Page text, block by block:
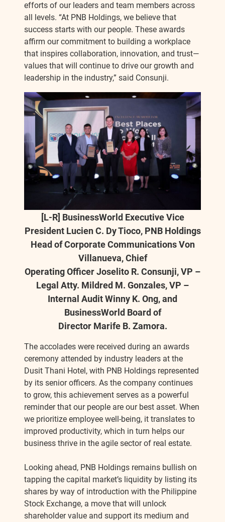
efforts of our leaders and team members across
all levels. “At PNB Holdings, we believe that
success starts with our people. These awards
affirm our commitment to building a workplace
that inspires collaboration, innovation, and trust—
values that will continue to drive our growth and
leadership in the industry,” said Consunji.
[L-R] BusinessWorld Executive Vice
President Lucien C. Dy Tioco, PNB Holdings
Head of Corporate Communications Von
Villanueva, Chief
Operating Officer Joselito R. Consunji, VP –
Legal Atty. Mildred M. Gonzales, VP –
Internal Audit Winny K. Ong, and
BusinessWorld Board of
Director Marife B. Zamora.
The accolades were received during an awards
ceremony attended by industry leaders at the
Dusit Thani Hotel, with PNB Holdings represented
by its senior officers. As the company continues
to grow, this achievement serves as a powerful
reminder that our people are our best asset. When
we prioritize employee well-being, it translates to
improved productivity, which in turn helps our
business thrive in the agile sector of real estate.
Looking ahead, PNB Holdings remains bullish on
tapping the capital market’s liquidity by listing its
shares by way of introduction with the Philippine
Stock Exchange, a move that will unlock
shareholder value and support its medium and